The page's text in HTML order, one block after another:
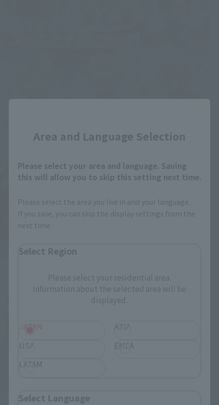
Area and Language Selection
Please select your area and language. Saving
this will allow you to skip this setting next time.
Please select the area you live in and your language.
If you save, you can skip the display settings from the
next time.
Select Region
Please select your residential area.
Information about the selected area will be
displayed.
JAPAN
ASIA
USA
EMEA
LATAM
Select Language